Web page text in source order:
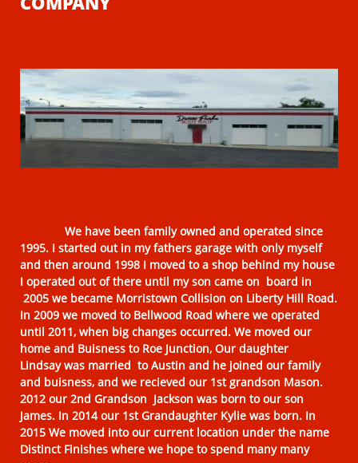
We have been family owned and operated since
1995. I started out in my fathers garage with only myself
and then around 1998 I moved to a shop behind my house
I operated out of there until my son came on board in
2005 we became Morristown Collision on Liberty Hill Road.
In 2009 we moved to Bellwood Road where we operated
until 2011, when big changes occurred. We moved our
home and Buisness to Roe Junction, Our daughter
Lindsay was married to Austin and he joined our family
and buisness, and we recieved our 1st grandson Mason.
2012 our 2nd Grandson Jackson was born to our son
James. In 2014 our 1st Grandaughter Kylie was born. In
2015 We moved into our current location under the name
Distinct Finishes where we hope to spend many many